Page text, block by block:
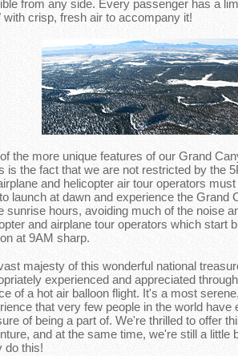
from any side. Every passenger has a
with crisp, fresh air to accompany it!
the more unique features of our Grand
is the fact that we are not restricted by the
and helicopter air tour operators
launch at dawn and experience the Grand
sunrise hours, avoiding much of the noise
and airplane tour operators which start
at 9AM sharp.
majesty of this wonderful national
experienced and appreciated
of a hot air balloon flight. It's a most
that very few people in the world have
of being a part of. We're thrilled to offer
and at the same time, we're still a little
do this!